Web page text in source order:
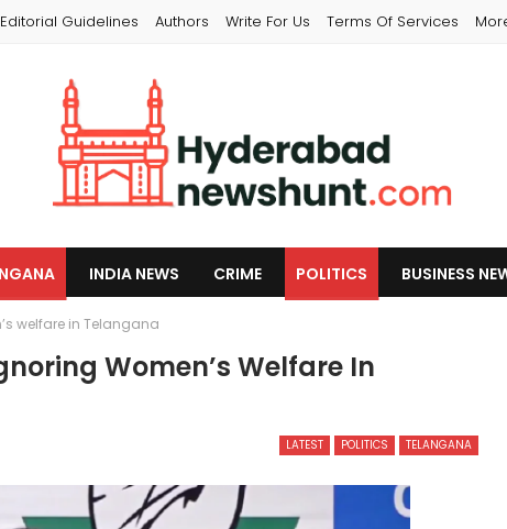
Editorial Guidelines Authors Write For Us Terms Of Services
INDIA NEWS CRIME POLITICS BUSINESS
welfare in Telangana
Women’s Welfare In
LATEST POLITICS TELANGANA